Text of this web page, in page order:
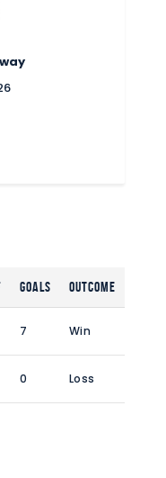
Goals Outcome
7 Win
0 Loss